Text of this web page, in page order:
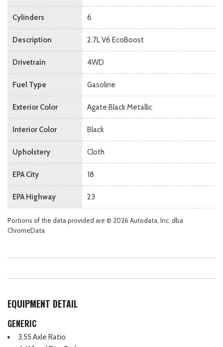
Cylinders 6
Description 2.7L V6 EcoBoost
Drivetrain 4WD
Fuel Type Gasoline
Exterior Color Agate Black Metallic
Interior Color Black
Upholstery Cloth
EPA City 18
EPA Highway 23
Portions of the data provided are © 2026 Autodata, Inc. dba
ChromeData
EQUIPMENT DETAIL
GENERIC
3.55 Axle Ratio